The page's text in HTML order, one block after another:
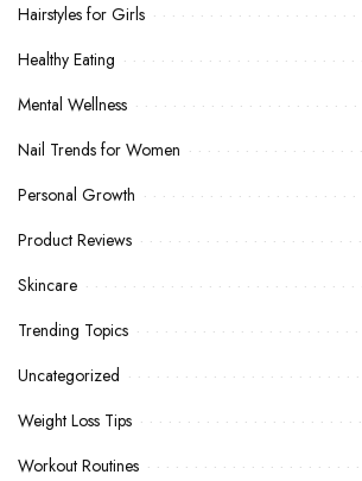
Hairstyles for Girls
Healthy Eating
Mental Wellness
Nail Trends for Women
Personal Growth
Product Reviews
Skincare
Trending Topics
Uncategorized
Weight Loss Tips
Workout Routines